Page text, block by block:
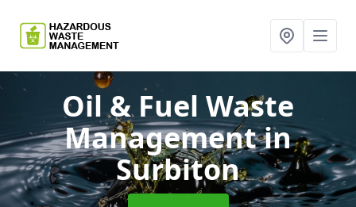
Oil & Fuel Waste
Managementin
Surbiton